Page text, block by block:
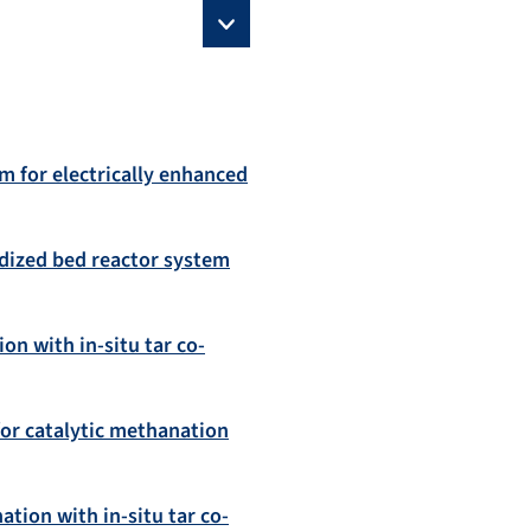
for electrically enhanced
bed reactor system
with in-situ tar co-
catalytic methanation
with in-situ tar co-